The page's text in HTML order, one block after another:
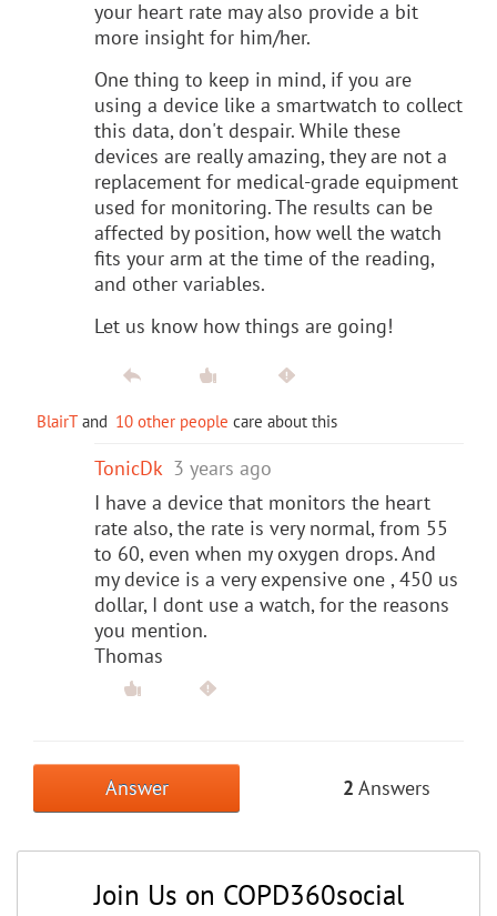
your heart rate may also provide a bit
more insight for him/her.
One thing to keep in mind, if you are
using a device like a smartwatch to collect
this data, don't despair. While these
devices are really amazing, they are not a
replacement for medical-grade equipment
used for monitoring. The results can be
affected by position, how well the watch
fits your arm at the time of the reading,
and other variables.
Let us know how things are going!
BlairT and 10 other people care about this
TonicDk 3 years ago
I have a device that monitors the heart
rate also, the rate is very normal, from 55
to 60, even when my oxygen drops. And
my device is a very expensive one , 450 us
dollar, I dont use a watch, for the reasons
you mention.
Thomas
Answer 2 Answers
Join Us on COPD360social